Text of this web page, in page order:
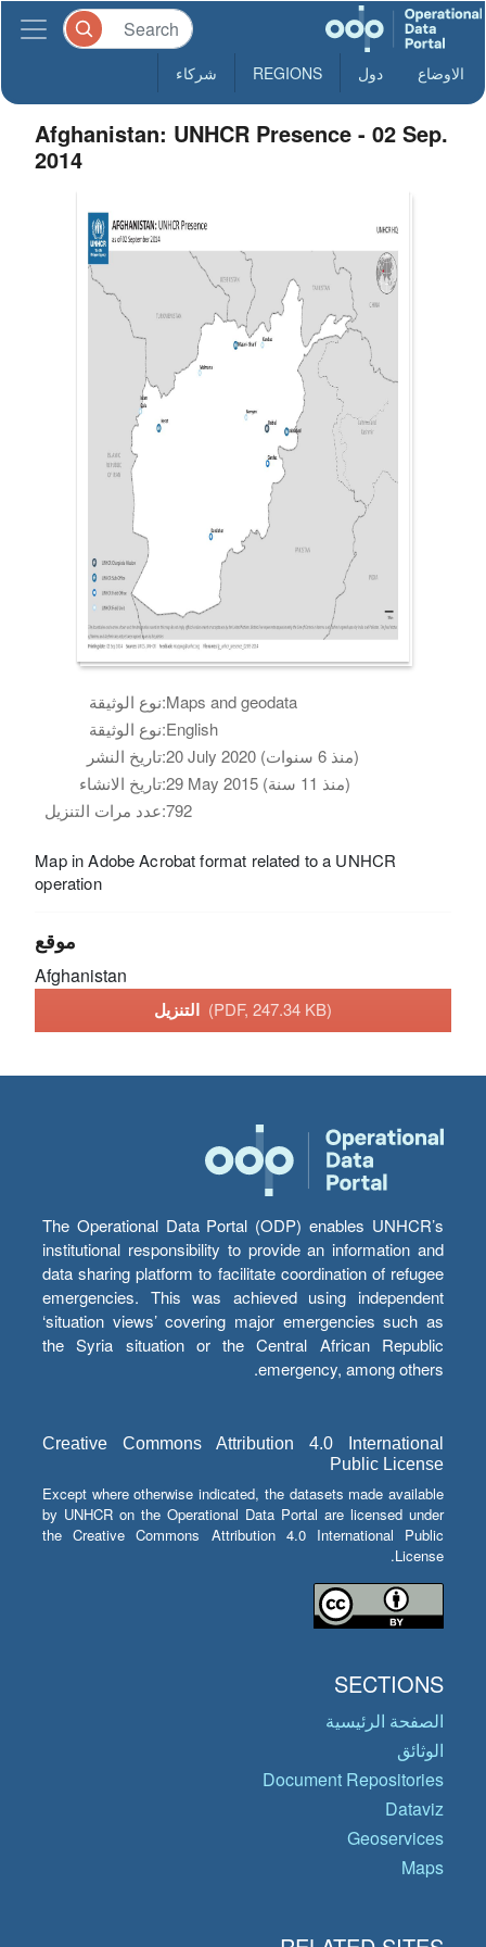
الاوضاع دول REGIONS شركاء
Afghanistan: UNHCR Presence - 02 Sep.
2014
نوع الوثيقة:Maps and geodata
نوع الوثيقة:English
تاريخ النشر:
20 July 2020 (منذ 6 سنوات)
تاريخ الانشاء:
29 May 2015 (منذ 11 سنة)
عدد مرات التنزيل:792
Map in Adobe Acrobat format related to a UNHCR
operation
موقع
Afghanistan
(PDF, 247.34 KB)
The Operational Data Portal (ODP) enables UNHCR’s
institutional responsibility to provide an information and
data sharing platform to facilitate coordination of refugee
emergencies. This was achieved using independent
‘situation views’ covering major emergencies such as
the Syria situation or the Central African Republic
emergency, among others.
Creative Commons Attribution 4.0 International
Public License
Except where otherwise indicated, the datasets made available
by UNHCR on the Operational Data Portal are licensed under
the Creative Commons Attribution 4.0 International Public
License.
SECTIONS
الصفحة الرئيسية
الوثائق
Document Repositories
Dataviz
Geoservices
Maps